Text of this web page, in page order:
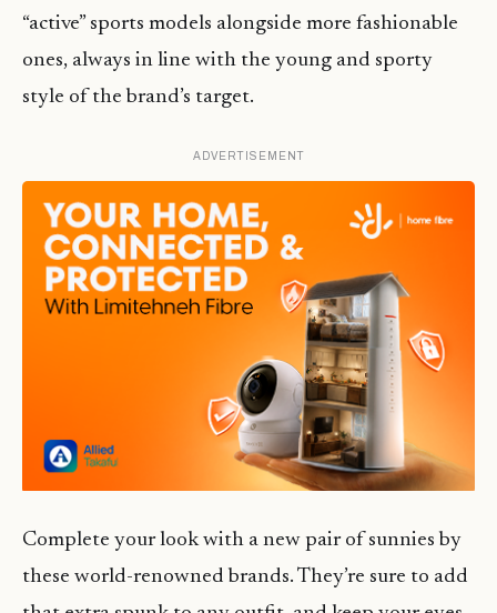
“active” sports models alongside more fashionable
ones, always in line with the young and sporty
style of the brand’s target.
ADVERTISEMENT
Complete your look with a new pair of sunnies by
these world-renowned brands. They’re sure to add